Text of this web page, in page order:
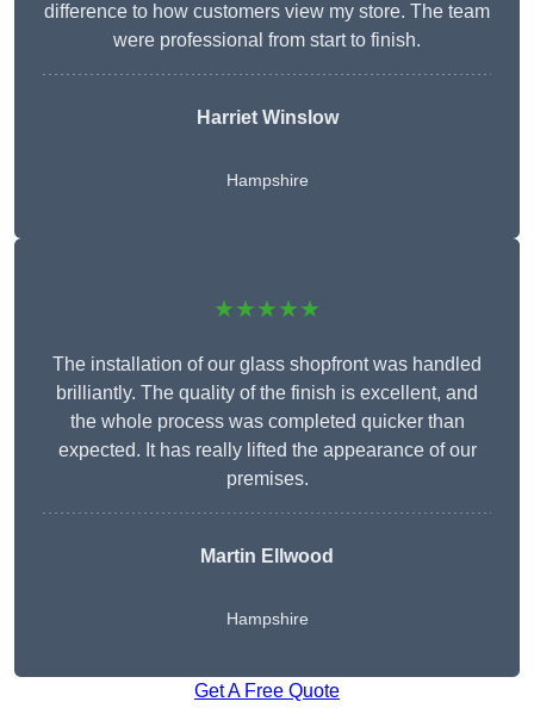
difference to how customers view my store. The team
were professional from start to finish.
Harriet Winslow
Hampshire
★★★★★
The installation of our glass shopfront was handled
brilliantly. The quality of the finish is excellent, and
the whole process was completed quicker than
expected. It has really lifted the appearance of our
premises.
Martin Ellwood
Hampshire
Get A Free Quote